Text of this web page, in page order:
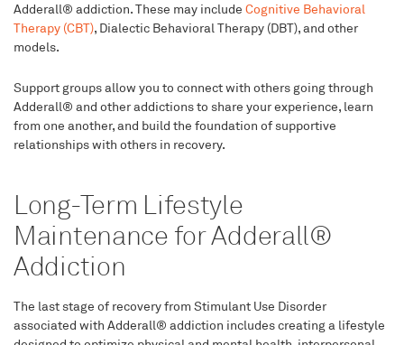
Adderall® addiction. These may include Cognitive Behavioral
Therapy (CBT), Dialectic Behavioral Therapy (DBT), and other
models.
Support groups allow you to connect with others going through
Adderall® and other addictions to share your experience, learn
from one another, and build the foundation of supportive
relationships with others in recovery.
Long-Term Lifestyle
Maintenance for Adderall®
Addiction
The last stage of recovery from Stimulant Use Disorder
associated with Adderall® addiction includes creating a lifestyle